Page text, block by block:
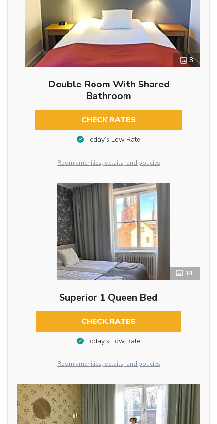
3
Double Room With Shared
Bathroom
CHECK RATES
Today’s Low Rate
Room amenities, details, and policies
14
Superior 1 Queen Bed
CHECK RATES
Today’s Low Rate
Room amenities, details, and policies